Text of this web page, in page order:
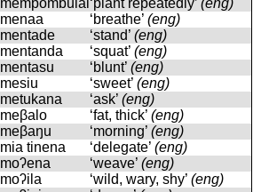
mempombulai‘plant repeatedly’ (eng)
menaa ‘breathe’ (eng)
mentade ‘stand’ (eng)
mentanda ‘squat’ (eng)
mentasu ‘blunt’ (eng)
mesiu ‘sweet’ (eng)
metukana ‘ask’ (eng)
meβalo ‘fat, thick’ (eng)
meβaŋu ‘morning’ (eng)
mia tinena ‘delegate’ (eng)
moʔena ‘weave’ (eng)
moʔila ‘wild, wary, shy’ (eng)